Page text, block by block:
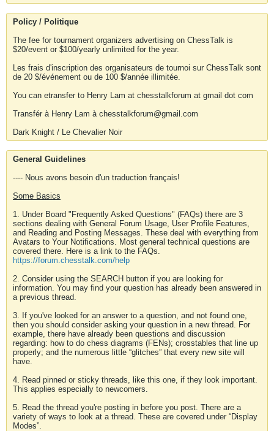
Policy / Politique
The fee for tournament organizers advertising on ChessTalk is
$20/event or $100/yearly unlimited for the year.
Les frais d'inscription des organisateurs de tournoi sur ChessTalk sont
de 20 $/événement ou de 100 $/année illimitée.
You can etransfer to Henry Lam at chesstalkforum at gmail dot com
Transfér à Henry Lam à chesstalkforum@gmail.com
Dark Knight / Le Chevalier Noir
General Guidelines
---- Nous avons besoin d'un traduction français!
Some Basics
1. Under Board "Frequently Asked Questions" (FAQs) there are 3
sections dealing with General Forum Usage, User Profile Features,
and Reading and Posting Messages. These deal with everything from
Avatars to Your Notifications. Most general technical questions are
covered there. Here is a link to the FAQs.
https://forum.chesstalk.com/help
2. Consider using the SEARCH button if you are looking for
information. You may find your question has already been answered in
a previous thread.
3. If you've looked for an answer to a question, and not found one,
then you should consider asking your question in a new thread. For
example, there have already been questions and discussion
regarding: how to do chess diagrams (FENs); crosstables that line up
properly; and the numerous little “glitches” that every new site will
have.
4. Read pinned or sticky threads, like this one, if they look important.
This applies especially to newcomers.
5. Read the thread you're posting in before you post. There are a
variety of ways to look at a thread. These are covered under “Display
Modes”.